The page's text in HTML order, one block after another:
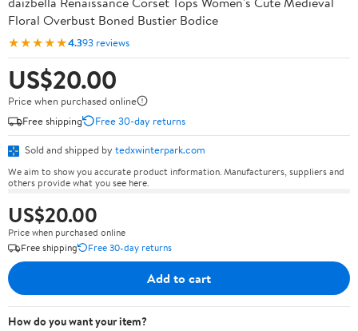
Floral Overbust Boned Bustier Bodice
★★★★★4.393 reviews
US$20.00
Price when purchased online
Free shipping
Free 30-day returns
Sold and shipped by tedxwinterpark.com
We aim to show you accurate product information. Manufacturers, suppliers and
others provide what you see here.
US$20.00
Price when purchased online
Free shipping
Free 30-day returns
Add to cart
How do you want your item?